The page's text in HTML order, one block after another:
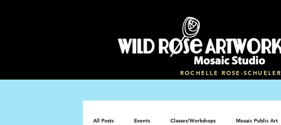
All Posts Events Classes/Workshops Mosaic Public Art
ROCHELLE ROSE-SCHUELER